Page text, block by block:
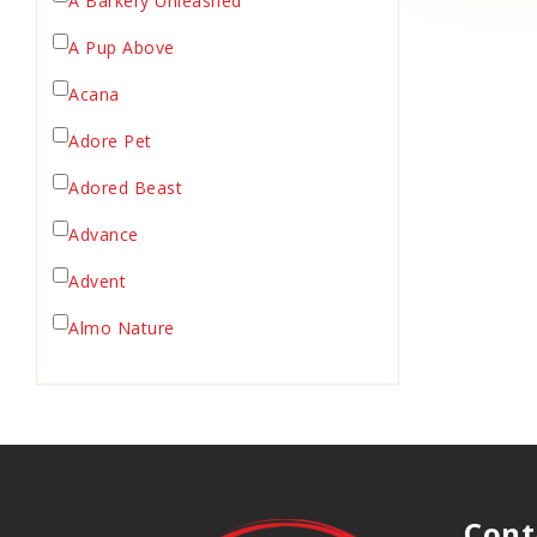
Crate Mat
Crates
Dehydrated Cat Food
Dehydrated Dog Food
Dog Chews
Dog Collars
Dog Food
A Pup Above
Acana
Adore Pet
Adored Beast
Advance
Advent
Almo Nature